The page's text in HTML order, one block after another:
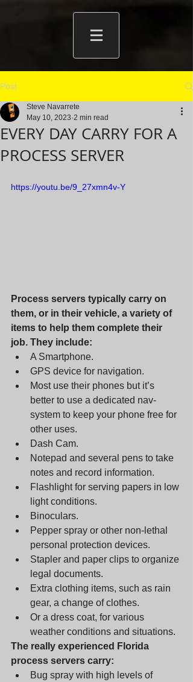
Post
EVERY DAY CARRY FOR A
PROCESS SERVER
Steve Navarrete
May 10, 2023 2 min read
https://youtu.be/9_27xmn4v-Y
Process servers typically carry on
them, or in their vehicle, a variety of
items to help them complete their
job. They include:
A Smartphone.
GPS device for navigation.
Most use their phones but it’s
better to use a dedicated nav-
system to keep your phone free for
other uses.
Dash Cam.
Notepad and several pens to take
notes and record information.
Flashlight for serving papers in low
light conditions.
Binoculars.
Pepper spray or other non-lethal
personal protection devices.
Stapler and paper clips to organize
legal documents.
Extra clothing items, such as rain
gear, a change of clothes.
Or a dress coat, for various
weather conditions and situations.
The really experienced Florida
process servers carry:
Bug spray with high levels of